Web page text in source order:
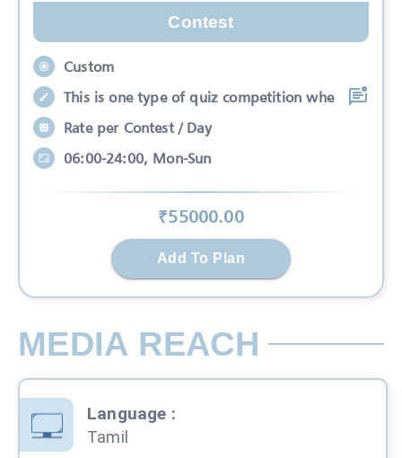
Contest
Custom
This is one type of quiz competition whe
Rate per Contest / Day
06:00-24:00, Mon-Sun
₹55000.00
Add To Plan
MEDIA REACH
Language :
Tamil